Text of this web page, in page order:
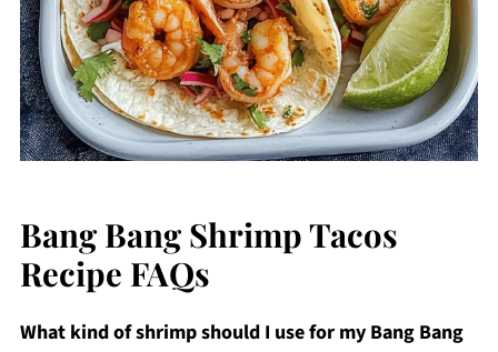
Bang Bang Shrimp Tacos
Recipe FAQs
What kind of shrimp should I use for my Bang Bang